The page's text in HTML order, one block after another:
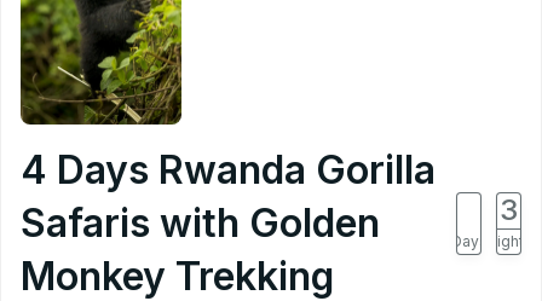
4 Days Rwanda Gorilla
Safaris with Golden
Monkey Trekking
Days
3
Nights